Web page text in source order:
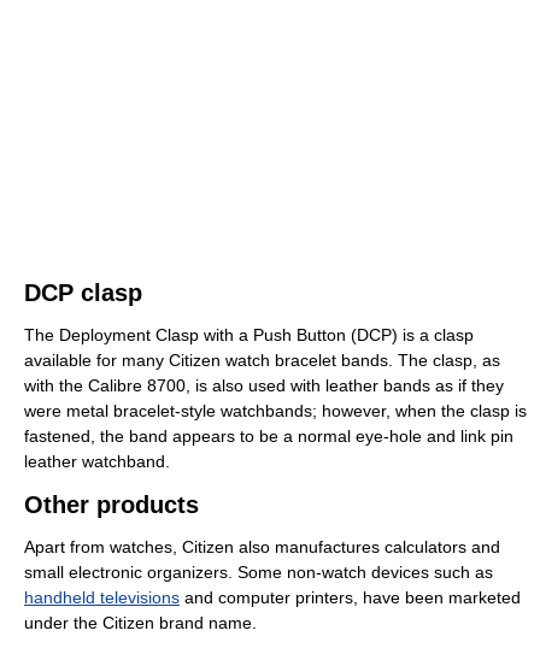
DCP clasp
The Deployment Clasp with a Push Button (DCP) is a clasp
available for many Citizen watch bracelet bands. The clasp, as
with the Calibre 8700, is also used with leather bands as if they
were metal bracelet-style watchbands; however, when the clasp is
fastened, the band appears to be a normal eye-hole and link pin
leather watchband.
Other products
Apart from watches, Citizen also manufactures calculators and
small electronic organizers. Some non-watch devices such as
handheld televisions and computer printers, have been marketed
under the Citizen brand name.